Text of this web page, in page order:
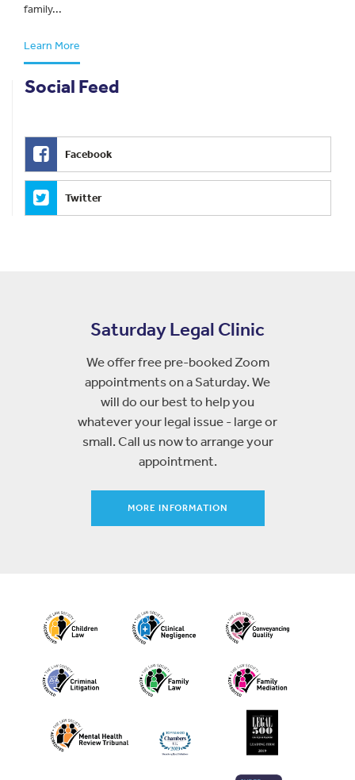
family...
Learn More
Social Feed
Facebook
Twitter
Saturday Legal Clinic
We offer free pre-booked Zoom
appointments on a Saturday. We
will do our best to help you
whatever your legal issue - large or
small. Call us now to arrange your
appointment.
MORE INFORMATION